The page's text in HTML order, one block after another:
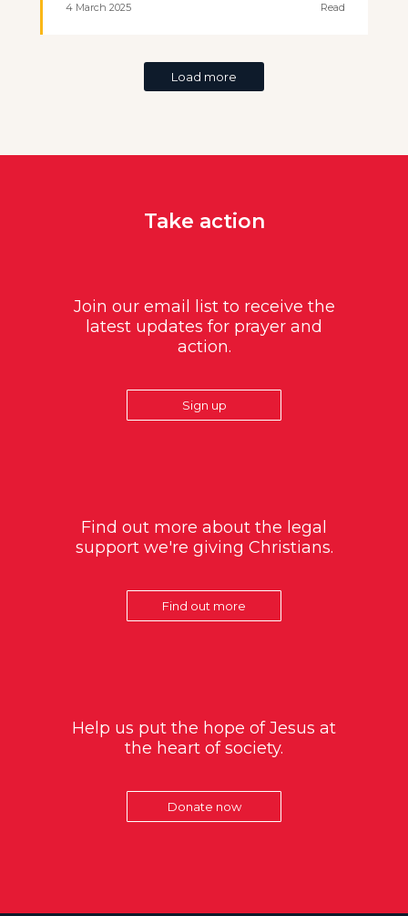
4 March 2025 Read
Load more
Take action
Join our email list to receive the
latest updates for prayer and
action.
Sign up
Find out more about the legal
support we're giving Christians.
Find out more
Help us put the hope of Jesus at
the heart of society.
Donate now